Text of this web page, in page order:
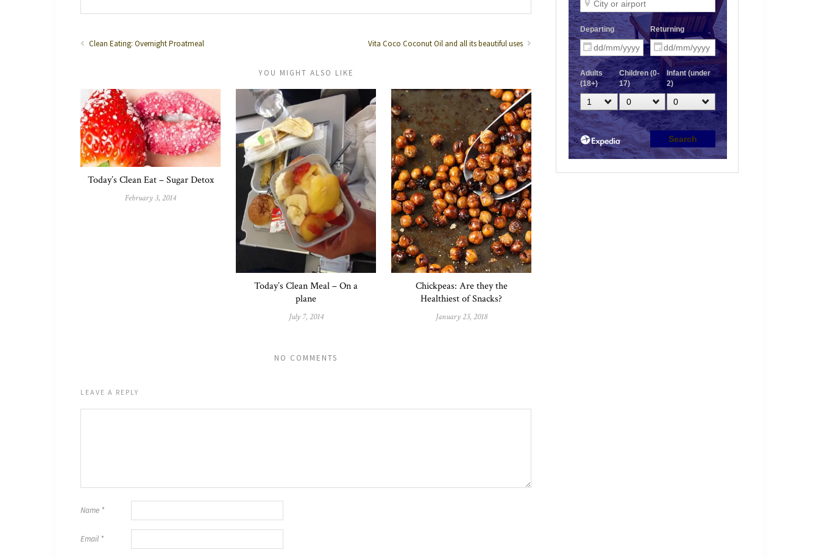
Clean Eating: Overnight Proatmeal Vita Coco Coconut Oil and all its beautiful uses
YOU MIGHT ALSO LIKE
Today’s Clean Eat – Sugar Detox
February 3, 2014
Today’s Clean Meal – On a
plane
July 7, 2014
Chickpeas: Are they the
Healthiest of Snacks?
January 23, 2018
NO COMMENTS
LEAVE A REPLY
Name *
Email *